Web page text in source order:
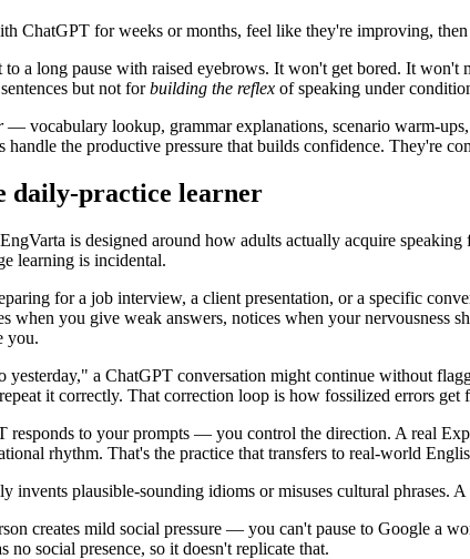
ChatGPT for weeks or months, feel like they're improving, then
a long pause with raised eyebrows. It won't get bored. It
sentences but not forbuilding the reflex of speaking under
— vocabulary lookup, grammar explanations, scenario warm-
the productive pressure that builds confidence. They're
daily-practice learner
EngVarta is designed around how adults actually acquire
learning is incidental.
for a job interview, a client presentation, or a specific
when you give weak answers, notices when your nervousness
you.
yesterday," a ChatGPT conversation might continue without
it correctly. That correction loop is how fossilized errors get
responds to your prompts — you control the direction. A real
rhythm. That's the practice that transfers to real-world
invents plausible-sounding idioms or misuses cultural
creates mild social pressure — you can't pause to Google a
social presence, so it doesn't replicate that.